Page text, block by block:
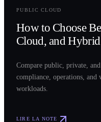
PUBLIC CLOUD
How to Choose
Cloud, and
Compare public, private,
compliance, operations,
workloads.
LIRE LA NOTE